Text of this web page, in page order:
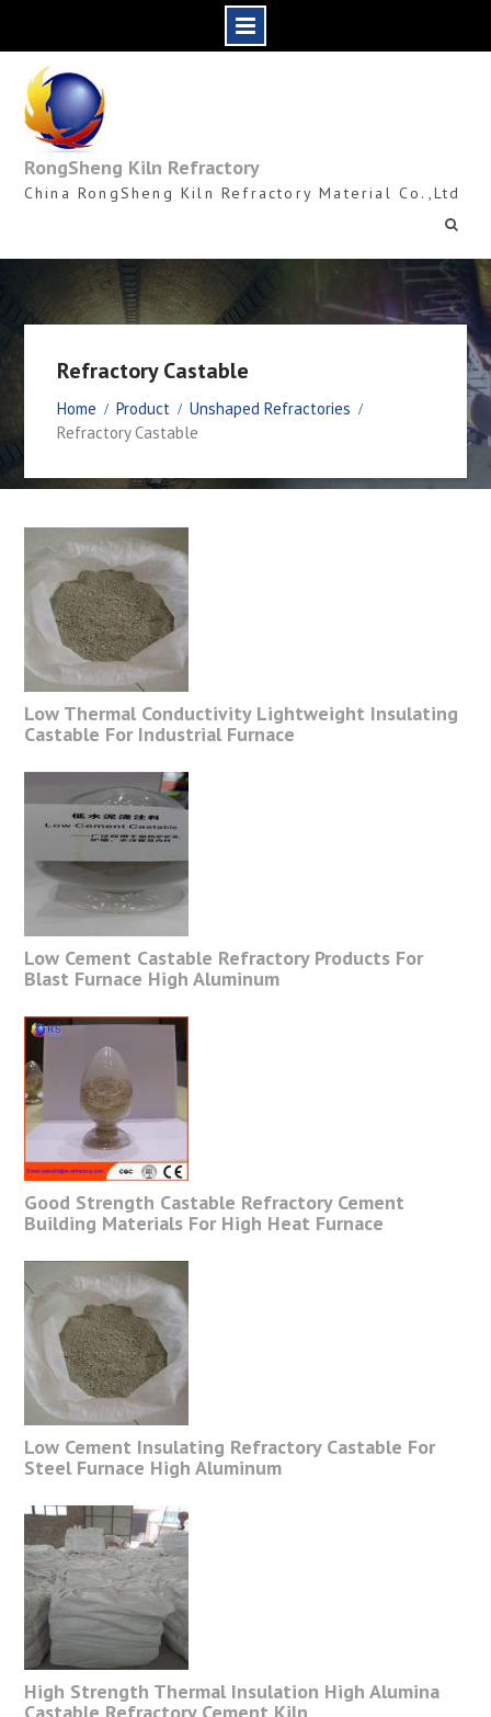
content
RongSheng Kiln Refractory
China RongSheng Kiln Refractory Material Co.,Ltd
Refractory Castable
Home Product
Unshaped Refractories
Refractory Castable
Low Thermal Conductivity Lightweight Insulating
Castable For Industrial Furnace
Low Cement Castable Refractory Products For
Blast Furnace High Aluminum
Good Strength Castable Refractory Cement
Building Materials For High Heat Furnace
Low Cement Insulating Refractory Castable For
Steel Furnace High Aluminum
High Strength Thermal Insulation High Alumina